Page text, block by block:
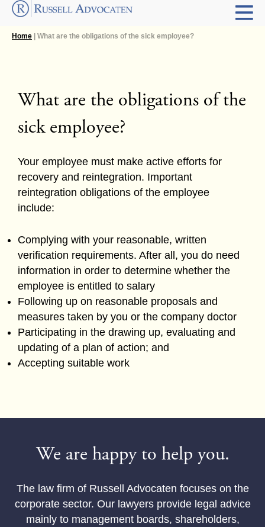
Home | What are the obligations of the sick employee?
What are the obligations of the
sick employee?
Your employee must make active efforts for
recovery and reintegration. Important
reintegration obligations of the employee
include:
Complying with your reasonable, written
verification requirements. After all, you do need
information in order to determine whether the
employee is entitled to salary
Following up on reasonable proposals and
measures taken by you or the company doctor
Participating in the drawing up, evaluating and
updating of a plan of action; and
Accepting suitable work
We are happy to help you.
The law firm of Russell Advocaten focuses on the
corporate sector. Our lawyers provide legal advice
mainly to management boards, shareholders,